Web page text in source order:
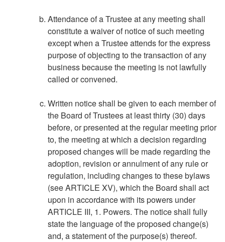
Attendance of a Trustee at any meeting shall
constitute a waiver of notice of such meeting
except when a Trustee attends for the express
purpose of objecting to the transaction of any
business because the meeting is not lawfully
called or convened.
Written notice shall be given to each member of
the Board of Trustees at least thirty (30) days
before, or presented at the regular meeting prior
to, the meeting at which a decision regarding
proposed changes will be made regarding the
adoption, revision or annulment of any rule or
regulation, including changes to these bylaws
(see ARTICLE XV), which the Board shall act
upon in accordance with its powers under
ARTICLE III, 1. Powers. The notice shall fully
state the language of the proposed change(s)
and, a statement of the purpose(s) thereof.